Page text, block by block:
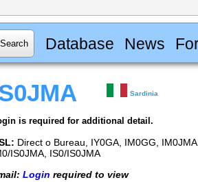
Database News
Sardinia
is required for additional detail.
Direct o Bureau, IY0GA, IM0GG,
IS0JMA, IS0/IS0JMA
Login required to view